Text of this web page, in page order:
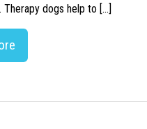
Therapy dogs help to […]